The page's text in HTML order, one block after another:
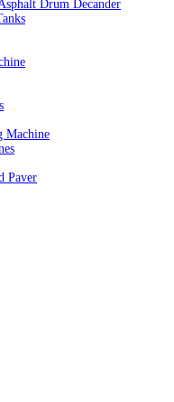
Drum Decander
Machine
Paver